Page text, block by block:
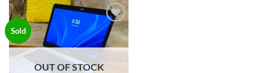
Sold
Add to
wishlist
OUT OF STOCK